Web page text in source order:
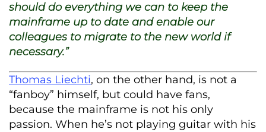
should do everything we can to keep the
mainframe up to date and enable our
colleagues to migrate to the new world if
necessary.”
Thomas Liechti, on the other hand, is not a
“fanboy” himself, but could have fans,
because the mainframe is not his only
passion. When he’s not playing guitar with his